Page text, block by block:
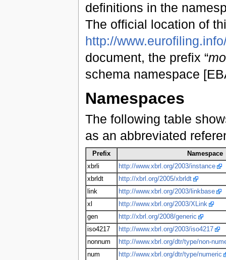
definitions in the
The official location of
http://
document, the prefix “
schema namespace
Namespaces
The following table
as an abbreviated
Prefix
Namespace
xbrli
http://www.xbrl.org/2003/instance
xbrldt
http://xbrl.org/2005/xbrldt
link
http://www.xbrl.org/2003/linkbase
xl
http://www.xbrl.org/2003/XLink
gen
http://xbrl.org/2008/generic
iso4217
http://www.xbrl.org/2003/iso4217
nonnum
http://www.xbrl.org/dtr/type/non-
num
http://www.xbrl.org/dtr/type/numeric